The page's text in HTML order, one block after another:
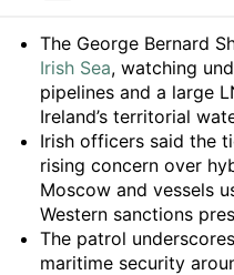
Summary
The George Bernard
Irish Sea, watching
pipelines and a large
Ireland’s territorial
Irish officers said the
rising concern over
Moscow and vessels
Western sanctions
The patrol
maritime security